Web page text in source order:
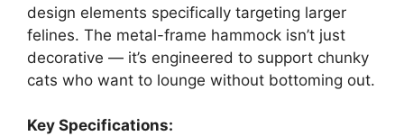
design elements specifically targeting larger
felines. The metal-frame hammock isn’t just
decorative — it’s engineered to support chunky
cats who want to lounge without bottoming out.
Key Specifications: